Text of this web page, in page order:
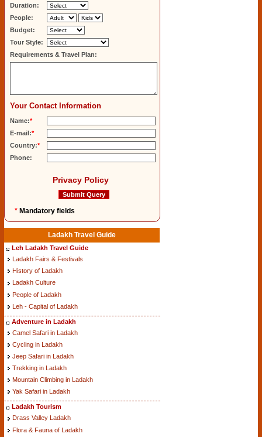
Duration:
People:
Budget:
Tour Style:
Requirements & Travel Plan:
Your Contact Information
Name:*
E-mail:*
Country:*
Phone:
Privacy Policy
* Mandatory fields
Ladakh Travel Guide
Leh Ladakh Travel Guide
Ladakh Fairs & Festivals
History of Ladakh
Ladakh Culture
People of Ladakh
Leh - Capital of Ladakh
Adventure in Ladakh
Camel Safari in Ladakh
Cycling in Ladakh
Jeep Safari in Ladakh
Trekking in Ladakh
Mountain Climbing in Ladakh
Yak Safari in Ladakh
Ladakh Tourism
Drass Valley Ladakh
Flora & Fauna of Ladakh